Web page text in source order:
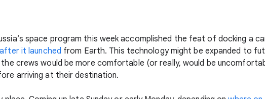
space program this week accomplished the feat of docking a
it launched from Earth. This technology might be expanded to
crews would be more comfortable (or really, would be
arriving at their destination.